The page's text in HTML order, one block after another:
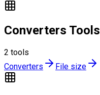
Converters Tools
2 tools
Converters
File size